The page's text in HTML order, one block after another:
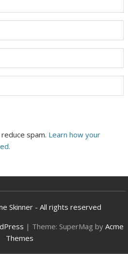
spam. Learn how your
Skinner - All rights reserved
| Theme: SuperMag by Acme
Themes